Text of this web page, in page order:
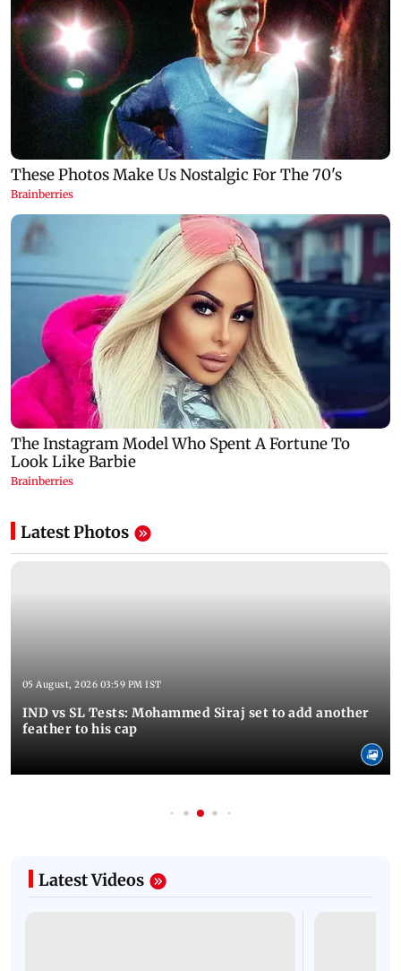
Latest Photos
05 August, 2026 03:59 PM IST
IND vs SL Tests: Mohammed Siraj set to add another
feather to his cap
Latest Videos